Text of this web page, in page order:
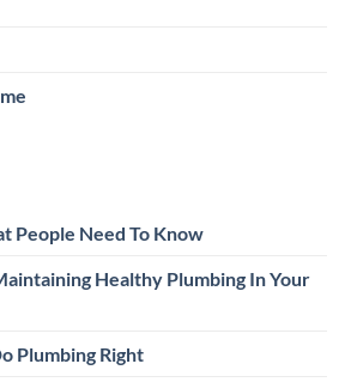
People Need To Know
Healthy Plumbing In Your
Plumbing Right